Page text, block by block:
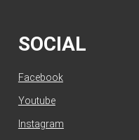
SOCIAL
Facebook
Youtube
Instagram